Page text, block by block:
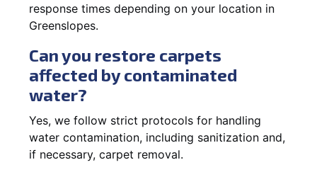
response times depending on your location in
Greenslopes.
Can you restore carpets
affected by contaminated
water?
Yes, we follow strict protocols for handling
water contamination, including sanitization and,
if necessary, carpet removal.